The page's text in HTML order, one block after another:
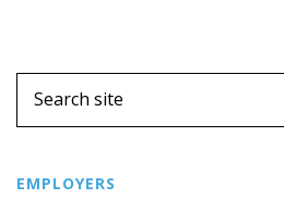
EMPLOYERS